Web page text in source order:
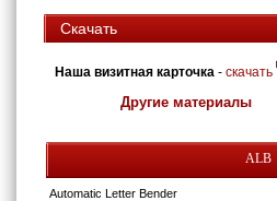
Скачать
Наша визитная карточка - скачать
Другие материалы
ALB
Automatic Letter Bender